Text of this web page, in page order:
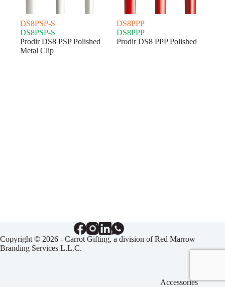
DS8PSP-S
DS8PSP-S
Prodir DS8 PSP Polished
Metal Clip
DS8PPP
DS8PPP
Prodir DS8 PPP Polished
Copyright © 2026 - Carrot Gifting, a division ofRed Marrow
Branding Services L.L.C.
Accessories